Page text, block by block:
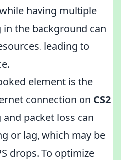
having multiple
the background can
leading to
element is the
connection on CS2
packet loss can
or lag, which may be
drops. To optimize